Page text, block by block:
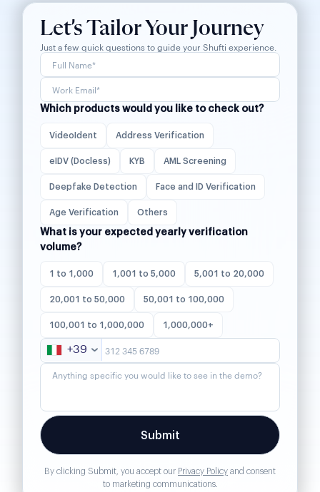
Let’s Tailor Your Journey
Just a few quick questions to guide your Shufti experience.
Which products would you like to check out?
VideoIdent Address Verification
eIDV (Docless) KYB AML Screening
Deepfake Detection Face and ID Verification
Age Verification Others
What is your expected yearly verification
volume?
1 to 1,000 1,001 to 5,000 5,001 to 20,000
20,001 to 50,000 50,001 to 100,000
100,001 to 1,000,000 1,000,000+
+39
By clicking Submit, you accept our Privacy Policy and consent
to marketing communications.